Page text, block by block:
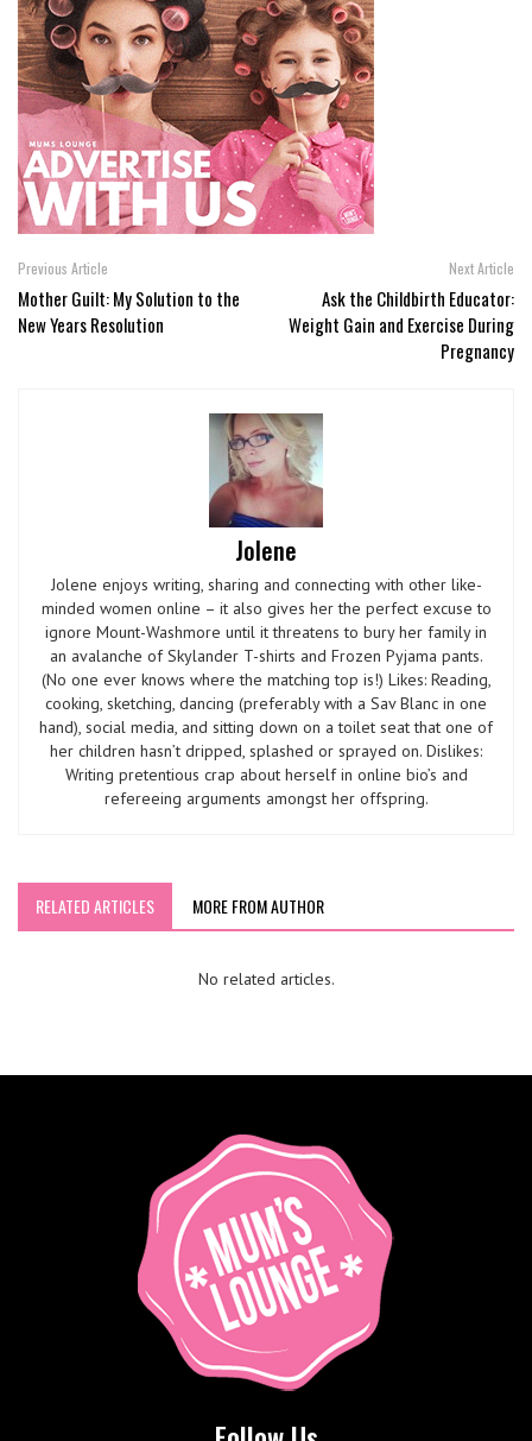
Previous Article
Mother Guilt: My Solution to the
New Years Resolution
Next Article
Ask the Childbirth Educator:
Weight Gain and Exercise During
Pregnancy
Jolene
Jolene enjoys writing, sharing and connecting with other like-
minded women online – it also gives her the perfect excuse to
ignore Mount-Washmore until it threatens to bury her family in
an avalanche of Skylander T-shirts and Frozen Pyjama pants.
(No one ever knows where the matching top is!) Likes: Reading,
cooking, sketching, dancing (preferably with a Sav Blanc in one
hand), social media, and sitting down on a toilet seat that one of
her children hasn’t dripped, splashed or sprayed on. Dislikes:
Writing pretentious crap about herself in online bio’s and
refereeing arguments amongst her offspring.
RELATED ARTICLES MORE FROM AUTHOR
No related articles.